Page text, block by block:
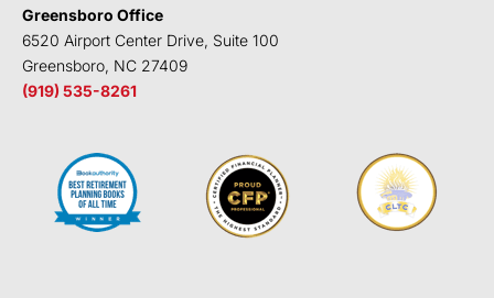
Greensboro Office
6520 Airport Center Drive, Suite 100
Greensboro, NC 27409
(919) 535-8261